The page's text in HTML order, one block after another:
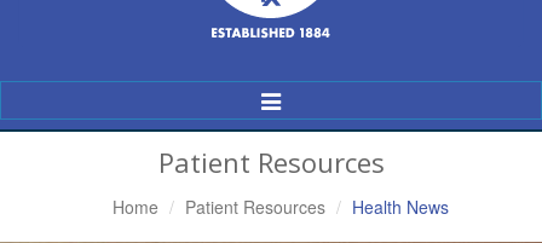
Toggle
Navigation
Patient Resources
Home Patient Resources Health News